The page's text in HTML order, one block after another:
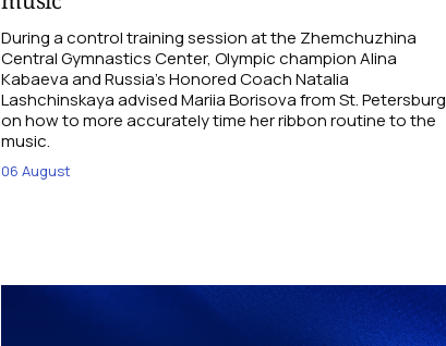
During a control training session at the Zhemchuzhina
Central Gymnastics Center, Olympic champion Alina
Kabaeva and Russia’s Honored Coach Natalia
Lashchinskaya advised Mariia Borisova from St. Petersburg
on how to more accurately time her ribbon routine to the
music.
06 August